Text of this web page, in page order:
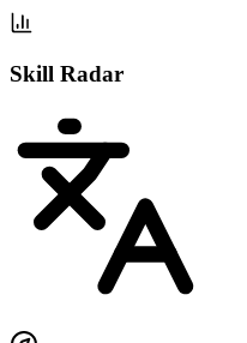
Skill Radar